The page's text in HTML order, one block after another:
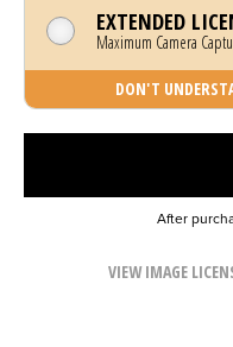
EXTENDED
Maximum Camera
DON'T
After
VIEW IMAGE